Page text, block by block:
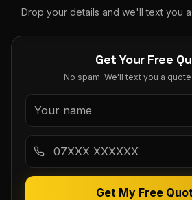
Drop your details and we'll text you
Get Your Free
No spam. We'll text you a quote
Get My Free